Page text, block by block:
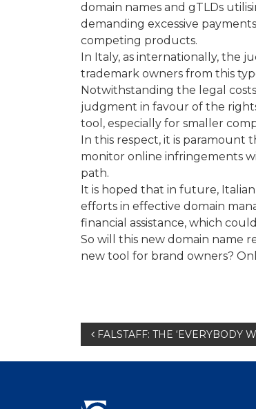
domain names and gTLDs
demanding excessive
competing products.
In Italy, as internationally, the
trademark owners from this
Notwithstanding the legal
judgment in favour of the
tool, especially for smaller
In this respect, it is
monitor online infringements
path.
It is hoped that in future,
efforts in effective domain
financial assistance, which
So will this new domain name
new tool for brand owners?
Post
navigation
FALSTAFF: THE ‘EVERYBODY